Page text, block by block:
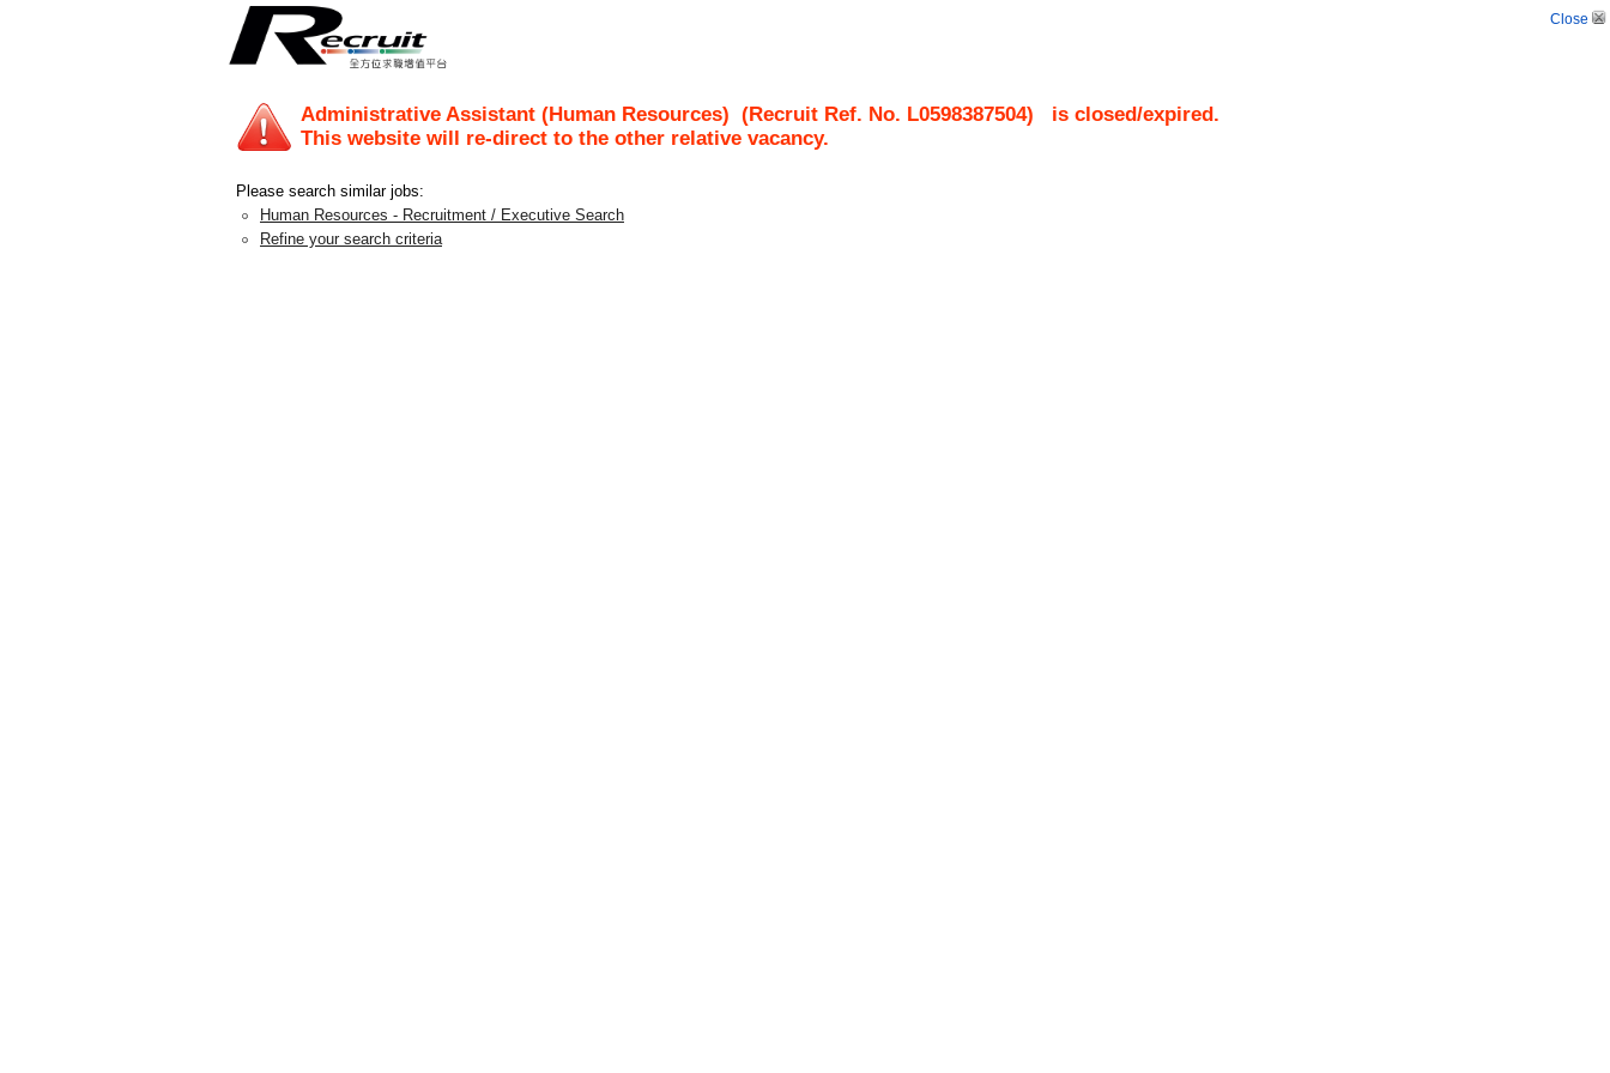
Close
Administrative Assistant (Human Resources) (Recruit Ref. No. L0598387504) is closed/expired.
This website will re-direct to the other relative vacancy.
Please search similar jobs:
Human Resources - Recruitment / Executive Search
Refine your search criteria